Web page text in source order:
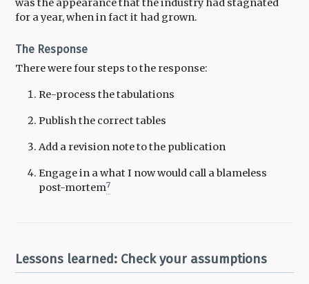
was the appearance that the industry had stagnated
for a year, when in fact it had grown.
The Response
There were four steps to the response:
Re-process the tabulations
Publish the correct tables
Add a revision note to the publication
Engage in a what I now would call a blameless
post-mortem7
Lessons learned: Check your assumptions